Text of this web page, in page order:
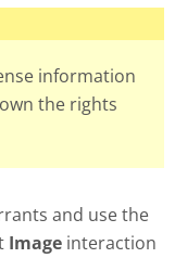
information
the rights
and use the
Image interaction